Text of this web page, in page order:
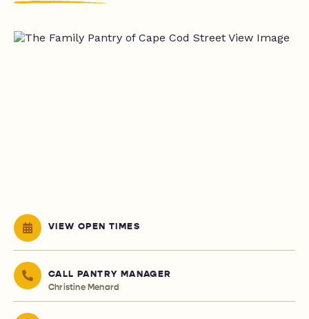
VIEW OPEN TIMES
CALL PANTRY MANAGER
Christine Menard